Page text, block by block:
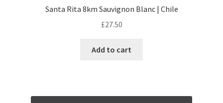
Santa Rita 8km Sauvignon Blanc | Chile
£27.50
Add to cart